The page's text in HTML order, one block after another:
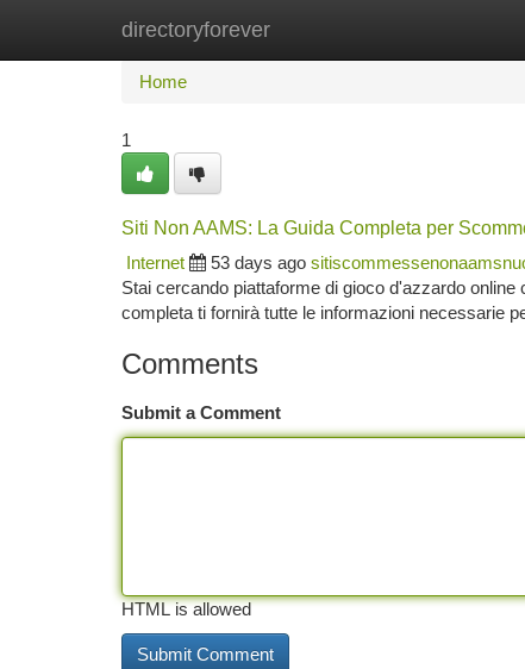
directoryforever
Home New Site Listings
Home
1
Siti Non AAMS: La Guida Completa per
Internet
53 days ago
Stai cercando piattaforme di gioco d'azzardo
completa ti fornirà tutte le informazioni necessarie
Comments
Submit a Comment
HTML is allowed